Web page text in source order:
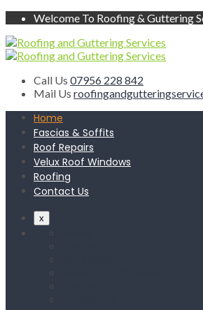
Welcome To Roofing & Guttering
Call Us 07956 228 842
Mail Us
Home
Fascias & Soffits
Roof Repairs
Velux Roof Windows
Roofing
Contact Us
x